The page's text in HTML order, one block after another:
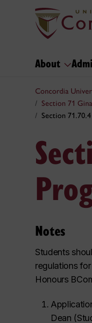
About
Concordia
Section 71
Section
Notes
Students
regulations
Honours
Dean